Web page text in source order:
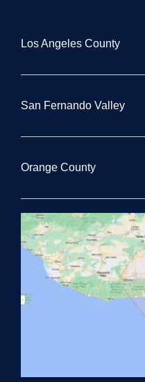
Los Angeles County
San Fernando Valley
Orange County